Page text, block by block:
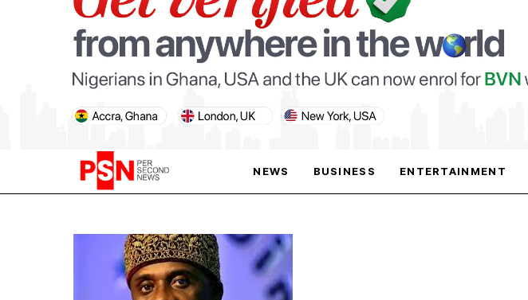
NEWS BUSINESS ENTERTAINMENT
PARIS OLYMPIC GAMES
AFCON